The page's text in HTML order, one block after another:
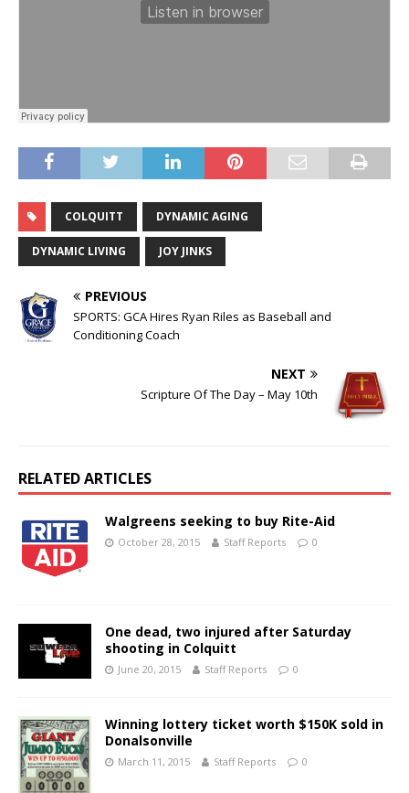
COLQUITT DYNAMIC AGING
DYNAMIC LIVING JOY JINKS
PREVIOUS
SPORTS: GCA Hires Ryan Riles as Baseball and
Conditioning Coach
NEXT
Scripture Of The Day – May 10th
RELATED ARTICLES
Walgreens seeking to buy Rite-Aid
October 28, 2015 Staff Reports 0
One dead, two injured after Saturday
shooting in Colquitt
June 20, 2015 Staff Reports 0
Winning lottery ticket worth $150K sold in
Donalsonville
March 11, 2015 Staff Reports 0